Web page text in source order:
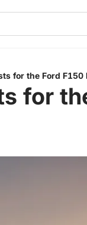
for the Ford F150
for